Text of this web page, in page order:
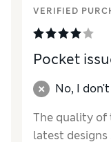
VERIFIED
Pocket
No, I
The quality of
latest